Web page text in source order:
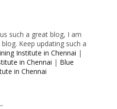
such a great blog, I am
Keep updating such a
Institute in Chennai |
in Chennai | Blue
in Chennai